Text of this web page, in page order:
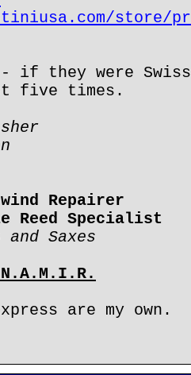
store/
- if they were
five times.
Repairer
Reed Specialist
Saxes
N.A.M.I.R.
are my own.